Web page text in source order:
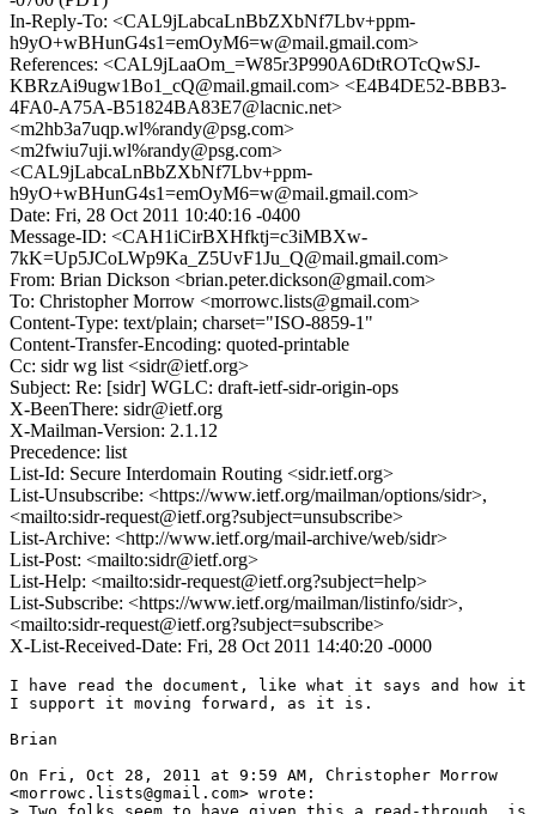
In-Reply-To: <CAL9jLabcaLnBbZXbNf7Lbv+ppm-
h9yO+wBHunG4s1=emOyM6=w@mail.gmail.com>
References: <CAL9jLaaOm_=W85r3P990A6DtROTcQwSJ-
KBRzAi9ugw1Bo1_cQ@mail.gmail.com> <E4B4DE52-BBB3-
4FA0-A75A-B51824BA83E7@lacnic.net>
<m2hb3a7uqp.wl%randy@psg.com>
<m2fwiu7uji.wl%randy@psg.com>
<CAL9jLabcaLnBbZXbNf7Lbv+ppm-
h9yO+wBHunG4s1=emOyM6=w@mail.gmail.com>
Date: Fri, 28 Oct 2011 10:40:16 -0400
Message-ID: <CAH1iCirBXHfktj=c3iMBXw-
7kK=Up5JCoLWp9Ka_Z5UvF1Ju_Q@mail.gmail.com>
From: Brian Dickson <brian.peter.dickson@gmail.com>
To: Christopher Morrow <morrowc.lists@gmail.com>
Content-Type: text/plain; charset="ISO-8859-1"
Content-Transfer-Encoding: quoted-printable
Cc: sidr wg list <sidr@ietf.org>
Subject: Re: [sidr] WGLC: draft-ietf-sidr-origin-ops
X-BeenThere: sidr@ietf.org
X-Mailman-Version: 2.1.12
Precedence: list
List-Id: Secure Interdomain Routing <sidr.ietf.org>
List-Unsubscribe: <https://www.ietf.org/mailman/options/sidr>,
<mailto:sidr-request@ietf.org?subject=unsubscribe>
List-Archive: <http://www.ietf.org/mail-archive/web/sidr>
List-Post: <mailto:sidr@ietf.org>
List-Help: <mailto:sidr-request@ietf.org?subject=help>
List-Subscribe: <https://www.ietf.org/mailman/listinfo/sidr>,
<mailto:sidr-request@ietf.org?subject=subscribe>
X-List-Received-Date: Fri, 28 Oct 2011 14:40:20 -0000
I have read the document, like what it says and how
I support it moving forward, as it is.
Brian
On Fri, Oct 28, 2011 at 9:59 AM, Christopher Morrow
<morrowc.lists@gmail.com> wrote: